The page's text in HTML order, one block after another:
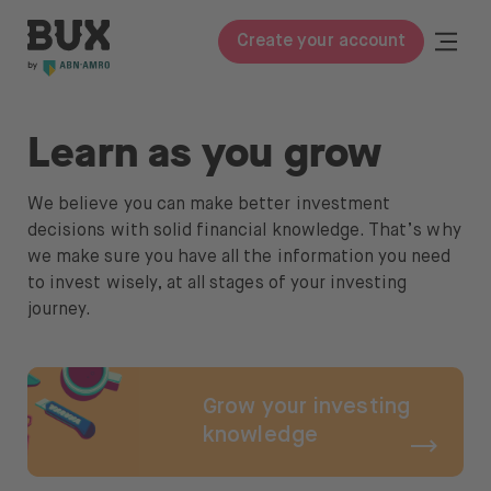
BUX | Do more with your money
Create your account
ETFs
Knowledge
Learn to invest
Invest in
Stocks & ETFs
Learn as you grow
We believe you can make better investment
decisions with solid financial knowledge. That’s why
we make sure you have all the information you need
to invest wisely, at all stages of your investing
journey.
Grow your investing
knowledge
Close